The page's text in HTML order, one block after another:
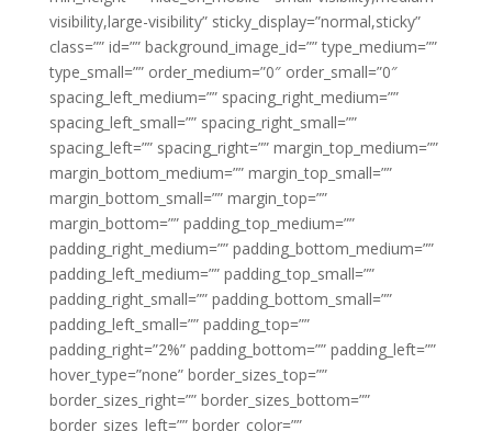
visibility,large-visibility” sticky_display=”normal,sticky”
class=”” id=”” background_image_id=”” type_medium=””
type_small=”” order_medium=”0″ order_small=”0″
spacing_left_medium=”” spacing_right_medium=””
spacing_left_small=”” spacing_right_small=””
spacing_left=”” spacing_right=”” margin_top_medium=””
margin_bottom_medium=”” margin_top_small=””
margin_bottom_small=”” margin_top=””
margin_bottom=”” padding_top_medium=””
padding_right_medium=”” padding_bottom_medium=””
padding_left_medium=”” padding_top_small=””
padding_right_small=”” padding_bottom_small=””
padding_left_small=”” padding_top=””
padding_right=”2%” padding_bottom=”” padding_left=””
hover_type=”none” border_sizes_top=””
border_sizes_right=”” border_sizes_bottom=””
border_sizes_left=”” border_color=””